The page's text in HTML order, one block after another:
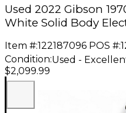
Used 2022 Gibson
White Solid Body
Item #:122187096 POS #:
Condition:Used -
$2,099.99